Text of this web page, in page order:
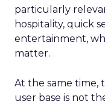
particularly
hospitality, quick
entertainment,
matter.
At the same time,
user base is not